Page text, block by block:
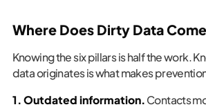
Where Does Dirty Data
Knowing the six pillars is half the work.
data originates is what makes
1. Outdated information. Contacts